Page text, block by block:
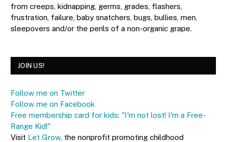
from creeps, kidnapping, germs, grades, flashers,
frustration, failure, baby snatchers, bugs, bullies, men,
sleepovers and/or the perils of a non-organic grape.
JOIN US!
Follow me on Twitter
Follow me on Facebook
Free membership card for kids: "I'm not lost! I'm a Free-
Range Kid!"
Visit Let Grow, the nonprofit promoting childhood